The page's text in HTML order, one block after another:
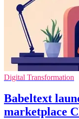
Digital Transformation
Babeltext
marketplace